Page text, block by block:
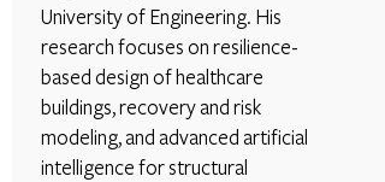
University of Engineering. His
research focuses on resilience-
based design of healthcare
buildings, recovery and risk
modeling, and advanced artificial
intelligence for structural